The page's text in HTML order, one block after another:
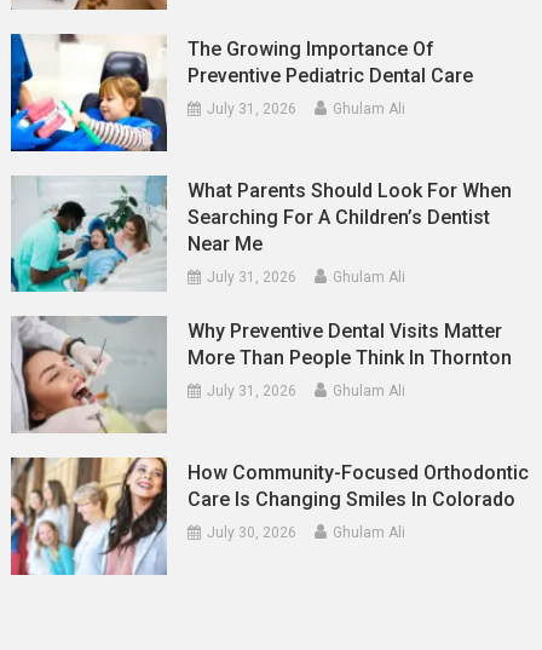
The Growing Importance Of
Preventive Pediatric Dental Care
July 31, 2026 Ghulam Ali
What Parents Should Look For When
Searching For A Children’s Dentist
Near Me
July 31, 2026 Ghulam Ali
Why Preventive Dental Visits Matter
More Than People Think In Thornton
July 31, 2026 Ghulam Ali
How Community-Focused Orthodontic
Care Is Changing Smiles In Colorado
July 30, 2026 Ghulam Ali